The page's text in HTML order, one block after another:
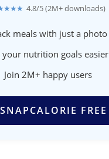
4.8/5 (2M+ downloads)
meals with just a photo
your nutrition goals easier
Join 2M+ happy users
FREE